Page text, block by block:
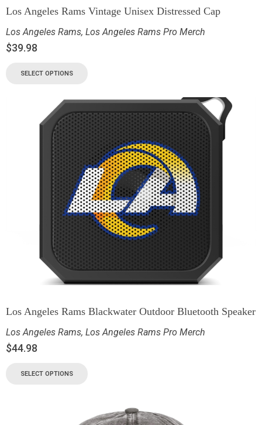
Los Angeles Rams Vintage Unisex Distressed Cap
Los Angeles Rams, Los Angeles Rams Pro Merch
$39.98
SELECT OPTIONS
Los Angeles Rams Blackwater Outdoor Bluetooth Speaker
Los Angeles Rams, Los Angeles Rams Pro Merch
$44.98
SELECT OPTIONS